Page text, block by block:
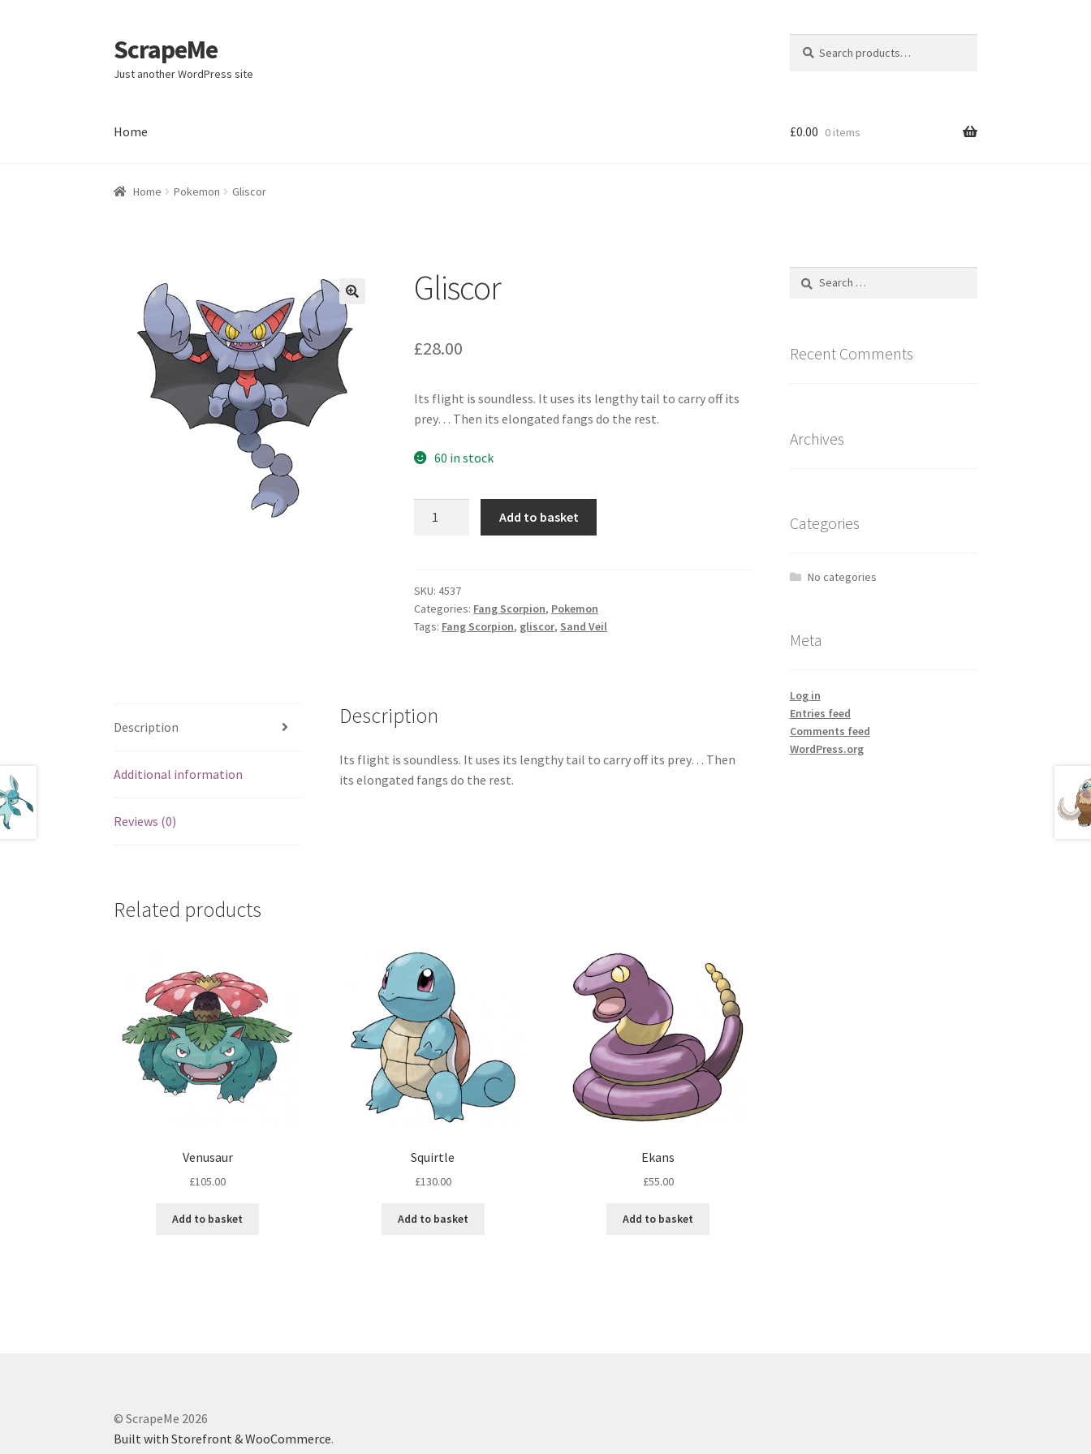
Skip
to
navigation
Skip
to
content
ScrapeMe
Just another WordPress site
for:
Home
Home
£0.00 0 items
Home Pokemon Gliscor
Gliscor
£28.00
Its flight is soundless. It uses its lengthy tail to carry off its
prey… Then its elongated fangs do the rest.
60 in stock
Add to basket
SKU:4537
Categories: Fang Scorpion, Pokemon
Tags: Fang Scorpion, gliscor, Sand Veil
Description
Additional information
Reviews (0)
Description
Its flight is soundless. It uses its lengthy tail to carry off its prey… Then
its elongated fangs do the rest.
Related products
Venusaur
£105.00
Add to basket
Squirtle
£130.00
Add to basket
Ekans
£55.00
Add to basket
Search
Recent Comments
Archives
Categories
No categories
Meta
Log in
Entries feed
Comments feed
WordPress.org
© ScrapeMe 2026
Built with Storefront & WooCommerce.